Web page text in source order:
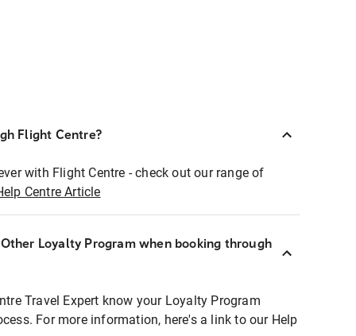
Flight Centre?
with Flight Centre - check out our range of
Centre Article
Loyalty Program when booking through
Travel Expert know your Loyalty Program
For more information, here's a link to our Help